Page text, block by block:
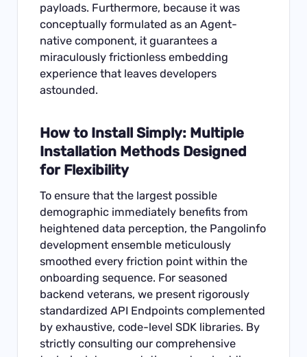
payloads. Furthermore, because it was
conceptually formulated as an Agent-
native component, it guarantees a
miraculously frictionless embedding
experience that leaves developers
astounded.
How to Install Simply: Multiple
Installation Methods Designed
for Flexibility
To ensure that the largest possible
demographic immediately benefits from
heightened data perception, the Pangolinfo
development ensemble meticulously
smoothed every friction point within the
onboarding sequence. For seasoned
backend veterans, we present rigorously
standardized API Endpoints complemented
by exhaustive, code-level SDK libraries. By
strictly consulting our comprehensive